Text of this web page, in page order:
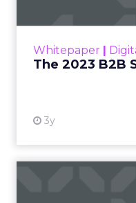
Whitepaper
The 2023 B2B
3y